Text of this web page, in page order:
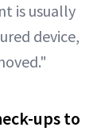
is usually
device,
ups to